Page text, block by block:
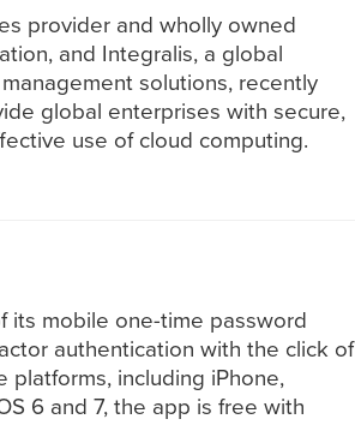
provider and wholly owned
and Integralis, a global
solutions, recently
global enterprises with secure,
use of cloud computing.
its mobile one-time password
authentication with the click of
platforms, including iPhone,
6 and 7, the app is free with